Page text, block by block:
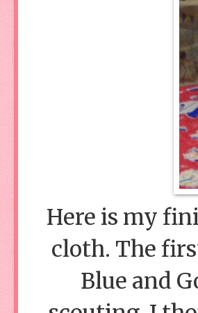
Here is my
cloth. The
Blue and